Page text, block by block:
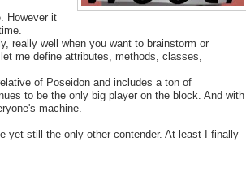
However it
really well when you want to brainstorm or
me define attributes, methods, classes,
of Poseidon and includes a ton of
to be the only big player on the block. And with
machine.
yet still the only other contender. At least I finally